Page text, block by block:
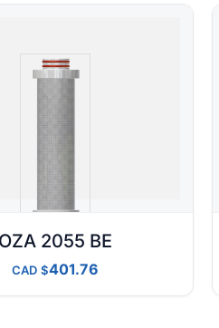
2055 BE
CAD 401.76